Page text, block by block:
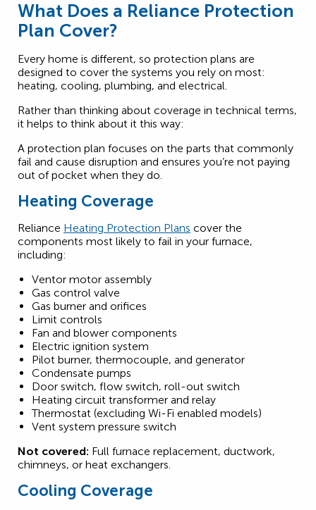
What Does a Reliance Protection
Plan Cover?
Every home is different, so protection plans are
designed to cover the systems you rely on most:
heating, cooling, plumbing, and electrical.
Rather than thinking about coverage in technical terms,
it helps to think about it this way:
A protection plan focuses on the parts that commonly
fail and cause disruption and ensures you’re not paying
out of pocket when they do.
Heating Coverage
Reliance Heating Protection Plans cover the
components most likely to fail in your furnace,
including:
Ventor motor assembly
Gas control valve
Gas burner and orifices
Limit controls
Fan and blower components
Electric ignition system
Pilot burner, thermocouple, and generator
Condensate pumps
Door switch, flow switch, roll-out switch
Heating circuit transformer and relay
Thermostat (excluding Wi-Fi enabled models)
Vent system pressure switch
Not covered: Full furnace replacement, ductwork,
chimneys, or heat exchangers.
Cooling Coverage